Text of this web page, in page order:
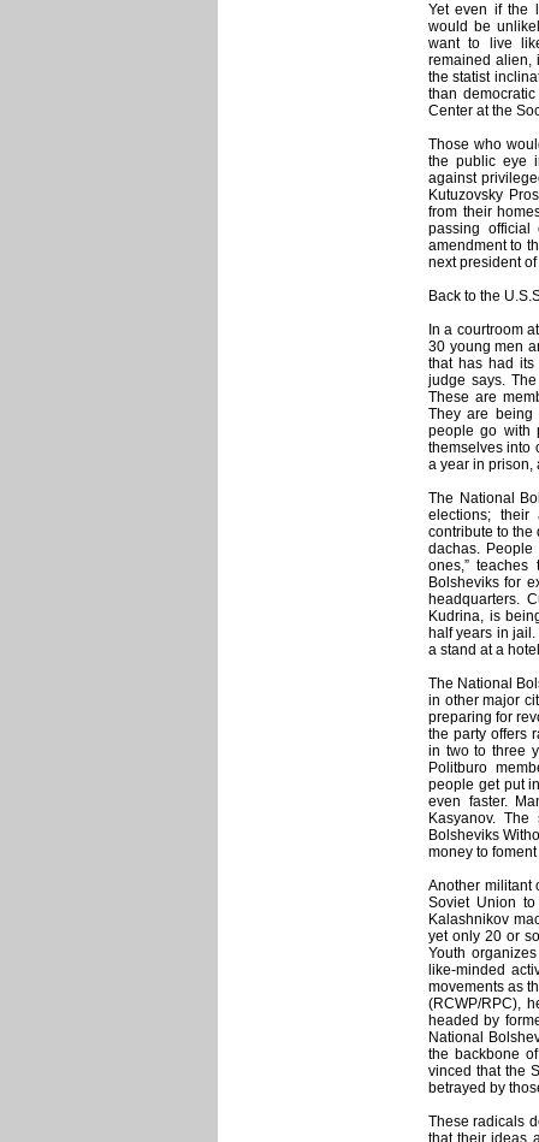
Yet even if the
would be
want to live
remained alien,
the statist
than
Center at the
Those who
the public eye
against
Kutuzovsky
from their
passing
amendment to
next president
Back to the
In a courtroom
30 young men
that has had its
judge says.
These are
They are being
people go with
themselves into
a year in prison,
The National
elections;
contribute to the
dachas.
ones,”
Bolsheviks for
headquarters.
Kudrina, is
half years in jail.
a stand at a
The National
in other major
preparing for
the party offers
in two to three
Politburo
people get put
even faster.
Kasyanov.
Bolsheviks
money to
Another militant
Soviet Union
Kalashnikov
yet only 20 or
Youth
like-minded
movements as
(RCWP/RPC),
headed by
National
the backbone
vinced that the
betrayed by
These radicals
that their ideas